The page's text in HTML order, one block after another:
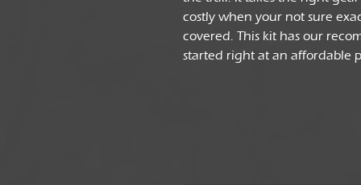
costly when your not sure
covered. This kit has our
started right at an affordable